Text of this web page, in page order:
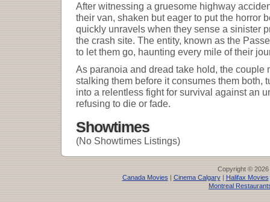
After witnessing a gruesome highway
their van, shaken but eager to put the horror
quickly unravels when they sense a sinister
the crash site. The entity, known as the
to let them go, haunting every mile of their
As paranoia and dread take hold, the couple
stalking them before it consumes them both,
into a relentless fight for survival against an
refusing to die or fade.
Showtimes
(No Showtimes Listings)
Copyright © 2026
Canada Movies | Cinema Calgary| Halifax Movies
Montreal